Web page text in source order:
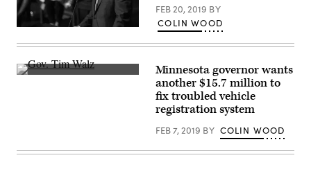
Minnesota
Gov.
Tim
Walz
(Lorie-
FEB 20, 2019 BY
COLIN WOOD
Minnesota governor wants
another $15.7 million to
fix troubled vehicle
registration system
FEB 7, 2019 BY COLIN WOOD